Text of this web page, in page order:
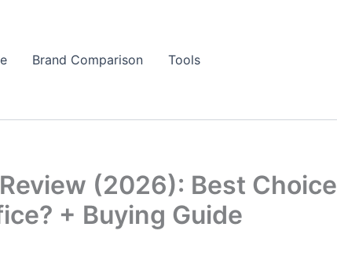
Brand Comparison Tools
(2026): Best Choice
+ Buying Guide